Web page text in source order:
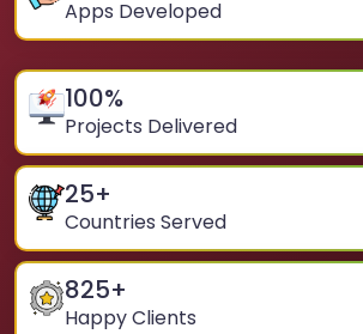
Apps Developed
100%
Projects Delivered
25+
Countries Served
825+
Happy Clients